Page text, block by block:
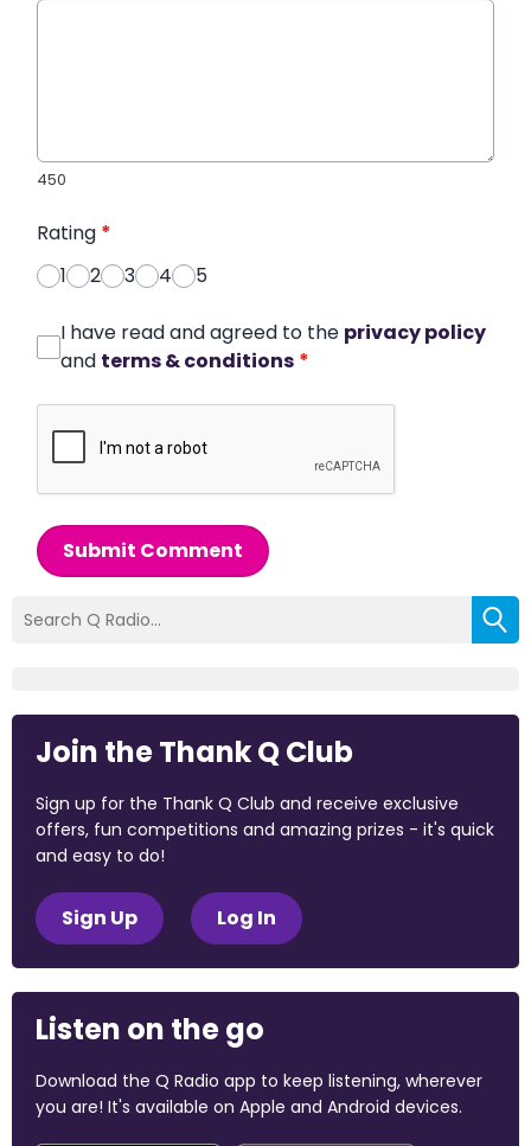
450
Rating *
1
2 3 4 5
I have read and agreed to the privacy policy
and terms & conditions *
Submit Comment
Join the Thank Q Club
Sign up for the Thank Q Club and receive exclusive
offers, fun competitions and amazing prizes - it's quick
and easy to do!
Sign Up Log In
Listen on the go
Download the Q Radio app to keep listening, wherever
you are! It's available on Apple and Android devices.